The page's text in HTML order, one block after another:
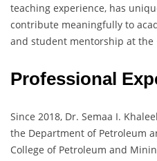
teaching experience, has
contribute meaningfully to
and student mentorship at the
Professional
Since 2018, Dr. Semaa I.
the Department of Petroleum
College of Petroleum and